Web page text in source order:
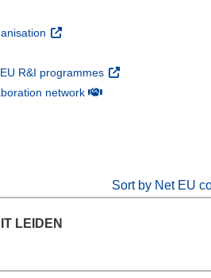
(opens in new window)
in new window)
R&I programmes (opens in new
network(opens in new window)
Sort by Net EU
LEIDEN